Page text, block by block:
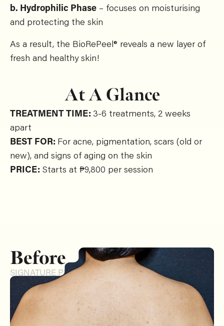
b. Hydrophilic Phase – focuses on moisturising
and protecting the skin
As a result, the BioRePeel® reveals a new layer of
fresh and healthy skin!
At A Glance
TREATMENT TIME: 3-6 treatments, 2 weeks
apart
BEST FOR: For acne, pigmentation, scars (old or
new), and signs of aging on the skin
PRICE: Starts at ₱9,800 per session
Before
SIGNATURE PEEL